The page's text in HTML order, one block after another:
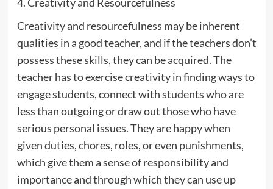
Creativity and resourcefulness may be inherent
qualities in a good teacher, and if the teachers don’t
possess these skills, they can be acquired. The
teacher has to exercise creativity in finding ways to
engage students, connect with students who are
less than outgoing or draw out those who have
serious personal issues. They are happy when
given duties, chores, roles, or even punishments,
which give them a sense of responsibility and
importance and through which they can use up